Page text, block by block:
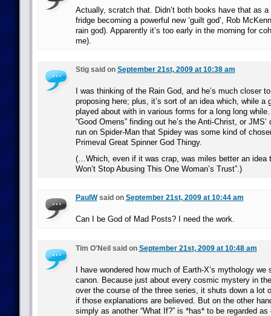
Actually, scratch that. Didn’t both books have that as a
fridge becoming a powerful new ‘guilt god’, Rob
rain god). Apparently it’s too early in the morning for
me).
Stig said on September 21st, 2009 at 10:38 am
I was thinking of the Rain God, and he’s much closer
proposing here; plus, it’s sort of an idea which, while a
played about with in various forms for a long long
“Good Omens” finding out he’s the Anti-Christ, or
run on Spider-Man that Spidey was some kind of
Primeval Great Spinner God Thingy.
(…Which, even if it was crap, was miles better an idea
Won’t Stop Abusing This One Woman’s Trust”.)
PaulWsaid on September 21st, 2009 at 10:44 am
Can I be God of Mad Posts? I need the work.
Tim O'Neil said on September 21st, 2009 at 10:48 am
I have wondered how much of Earth-X’s mythology we
canon. Because just about every cosmic mystery in
over the course of the three series, it shuts down a lot
if those explanations are believed. But on the other
simply as another “What If?” is *has* to be regarded